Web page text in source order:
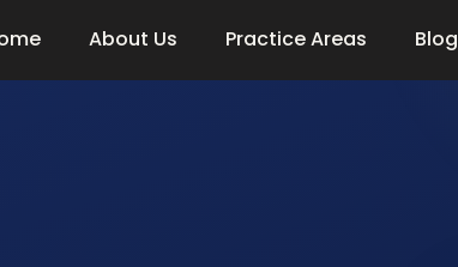
About Us Practice Areas Blog